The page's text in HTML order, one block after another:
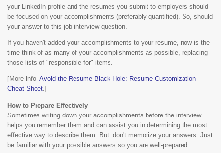
your LinkedIn profile and the resumes you submit to employers should
be focused on your accomplishments (preferably quantified). So, should
your answer to this job interview question.
If you haven't added your accomplishments to your resume, now is the
time think of as many of your accomplishments as possible, replacing
those lists of "responsible-for" items.
[More info:Avoid the Resume Black Hole: Resume Customization
Cheat Sheet.]
How to Prepare Effectively
Sometimes writing down your accomplishments before the interview
helps you remember them and can assist you in determining the most
effective way to describe them. But, don't memorize your answers. Just
be familiar with your possible answers so you are well-prepared.